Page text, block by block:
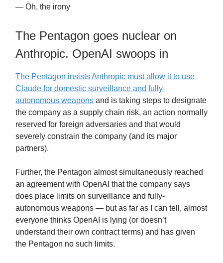
— Oh, the irony
The Pentagon goes nuclear on
Anthropic. OpenAI swoops in
The Pentagon insists Anthropic must allow it to use
Claude for domestic surveillance and fully-
autonomous weapons and is taking steps to designate
the company as a supply chain risk, an action normally
reserved for foreign adversaries and that would
severely constrain the company (and its major
partners).
Further, the Pentagon almost simultaneously reached
an agreement with OpenAI that the company says
does place limits on surveillance and fully-
autonomous weapons — but as far as I can tell, almost
everyone thinks OpenAI is lying (or doesn’t
understand their own contract terms) and has given
the Pentagon no such limits.